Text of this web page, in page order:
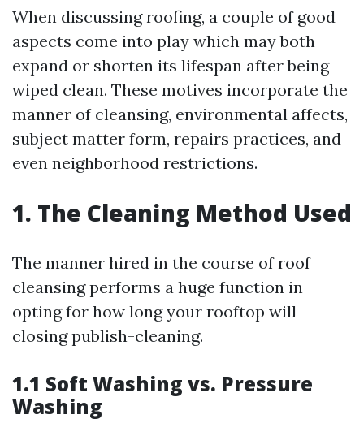
When discussing roofing, a couple of good
aspects come into play which may both
expand or shorten its lifespan after being
wiped clean. These motives incorporate the
manner of cleansing, environmental affects,
subject matter form, repairs practices, and
even neighborhood restrictions.
1. The Cleaning Method Used
The manner hired in the course of roof
cleansing performs a huge function in
opting for how long your rooftop will
closing publish-cleaning.
1.1 Soft Washing vs. Pressure
Washing